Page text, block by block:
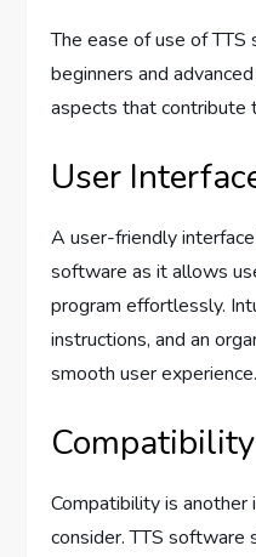
The ease of use of
beginners and
aspects that contribute
User
A user-friendly
software as it allows
program effortlessly.
instructions, and an
smooth user experience.
Compatibility
Compatibility is
consider. TTS software